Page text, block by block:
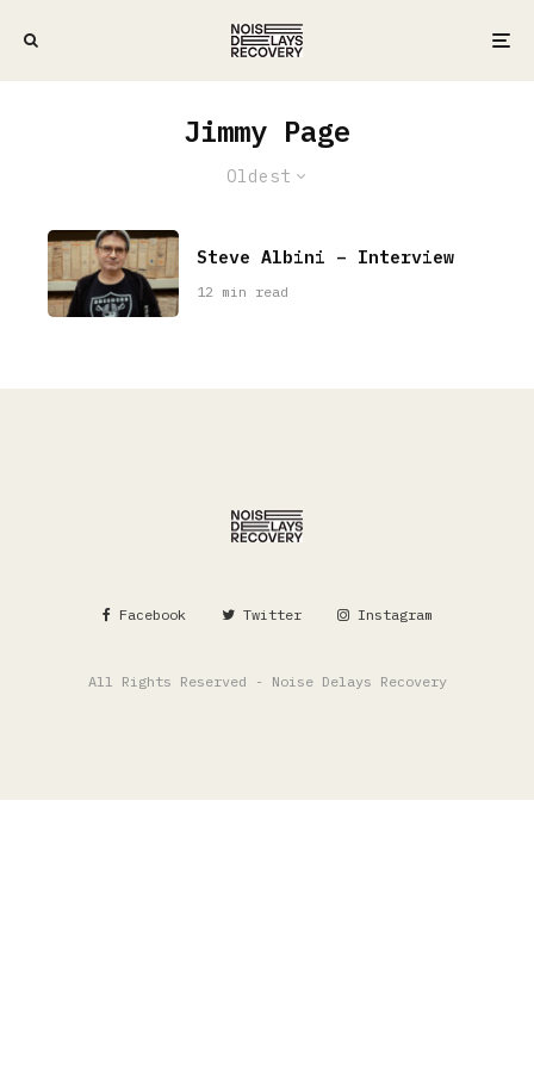
Jimmy Page
Oldest
Steve Albini – Interview
12 min read
Facebook Twitter Instagram
All Rights Reserved - Noise Delays Recovery